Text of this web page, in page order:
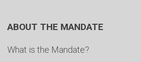
ABOUT THE MANDATE
What is the Mandate?